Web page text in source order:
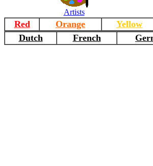
Artists
Red Orange Yellow
Dutch
French